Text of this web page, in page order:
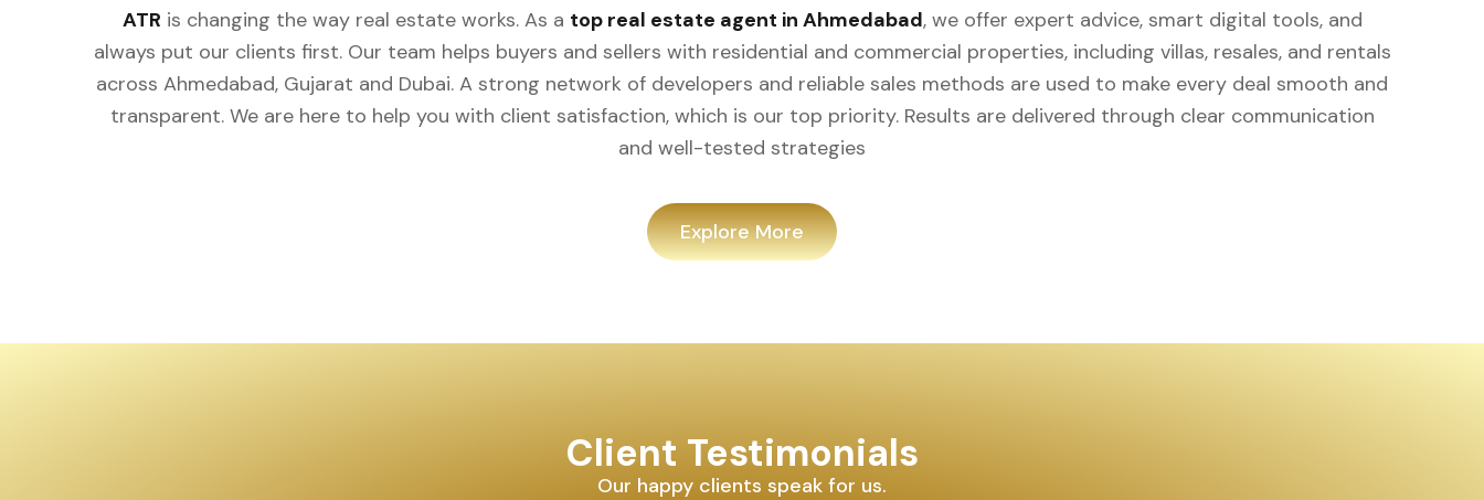
ATRis changing the way real estate works. As atop real estate agent in Ahmedabad, we offer expert advice, smart digital tools, and
always put our clients first. Our team helps buyers and sellers with residential and commercial properties, including villas, resales, and rentals
across Ahmedabad, Gujarat and Dubai. A strong network of developers and reliable sales methods are used to make every deal smooth and
transparent. We are here to help you with client satisfaction, which is our top priority. Results are delivered through clear communication
and well-tested strategies
Explore More
Client Testimonials
Our happy clients speak for us.